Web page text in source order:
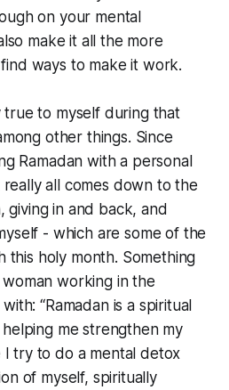
on your mental
make it all the more
ways to make it work.
true to myself during that
other things. Since
Ramadan with a personal
all comes down to the
in and back, and
- which are some of the
this holy month. Something
working in the
“Ramadan is a spiritual
me strengthen my
I try to do a mental detox
of myself, spiritually